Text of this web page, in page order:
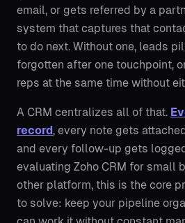
email, or gets referred by a
system that captures that
to do next. Without one, leads
forgotten after one touchpoint,
reps at the same time without
A CRM centralizes all of that.
record, every note gets
and every follow-up gets
evaluating Zoho CRM for small
other platform, this is the core
to solve: keep your pipeline